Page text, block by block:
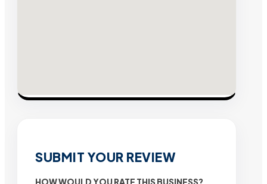
SUBMIT YOUR REVIEW
HOW WOULD YOU RATE THIS BUSINESS?